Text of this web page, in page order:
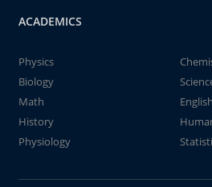
ACADEMICS
Physics
Biology
Math
English
History
Physiology